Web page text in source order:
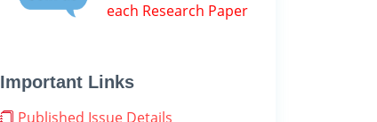
each Research Paper
Important Links
Published Issue Details